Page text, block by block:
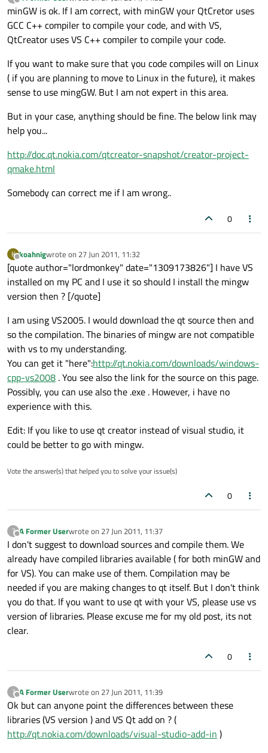
Offline last edited by
minGW is ok. If I am correct, with minGW your QtCretor uses
GCC C++ compiler to compile your code, and with VS,
QtCreator uses VS C++ compiler to compile your code.
If you want to make sure that you code compiles will on Linux
( if you are planning to move to Linux in the future), it makes
sense to use mingGW. But I am not expert in this area.
But in your case, anything should be fine. The below link may
help you...
http://doc.qt.nokia.com/qtcreator-snapshot/creator-project-
qmake.html
Somebody can correct me if I am wrong..
0
K
Offline
koahnigwrote on 27 Jun 2011, 11:32
last edited by
[quote author="lordmonkey" date="1309173826"] I have VS
installed on my PC and I use it so should I install the mingw
version then ? [/quote]
I am using VS2005. I would download the qt source then and
so the compilation. The binaries of mingw are not compatible
with vs to my understanding.
You can get it "here":http://qt.nokia.com/downloads/windows-
cpp-vs2008 . You see also the link for the source on this page.
Possibly, you can use also the .exe . However, i have no
experience with this.
Edit: If you like to use qt creator instead of visual studio, it
could be better to go with mingw.
Vote the answer(s) that helped you to solve your issue(s)
0
?
Offline
A Former Userwrote on 27 Jun 2011, 11:37
last edited by
I don't suggest to download sources and compile them. We
already have compiled libraries available ( for both minGW and
for VS). You can make use of them. Compilation may be
needed if you are making changes to qt itself. But I don't think
you do that. If you want to use qt with your VS, please use vs
version of libraries. Please excuse me for my old post, its not
clear.
0
?
Offline
A Former Userwrote on 27 Jun 2011, 11:39
last edited by
Ok but can anyone point the differences between these
libraries (VS version ) and VS Qt add on ? (
http://qt.nokia.com/downloads/visual-studio-add-in )